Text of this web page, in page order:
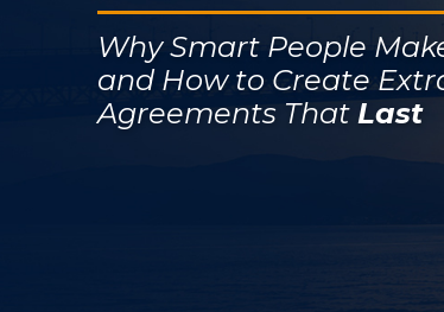
Why Smart People
and How to Create
Agreements That Last